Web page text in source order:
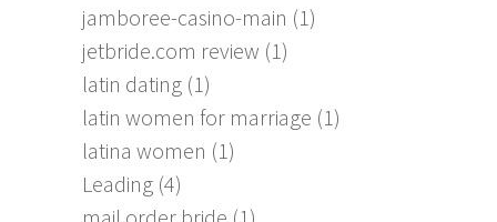
jamboree-casino-main (1)
jetbride.com review (1)
latin dating (1)
latin women for marriage (1)
latina women (1)
Leading (4)